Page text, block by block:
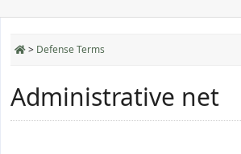
> Defense Terms
Administrative net